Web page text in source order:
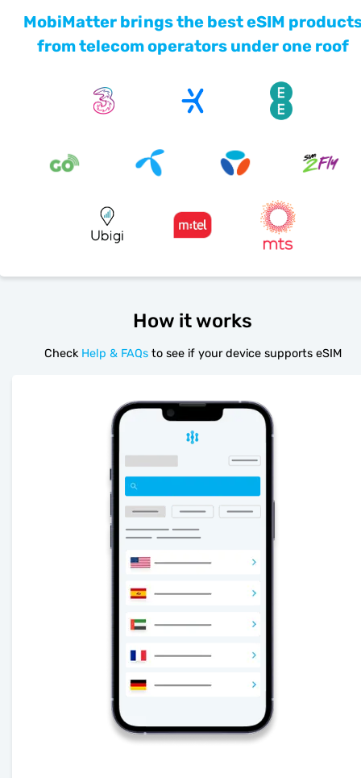
MobiMatter brings the best eSIM
from telecom operators under one roof
How it works
Check Help & FAQs to see if your device supports eSIM